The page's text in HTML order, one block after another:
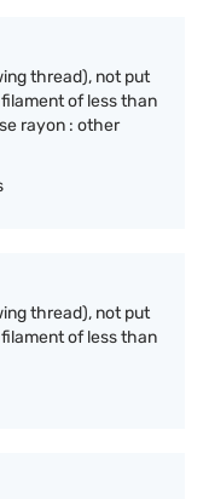
thread), not put
of less than
rayon : other
thread), not put
of less than